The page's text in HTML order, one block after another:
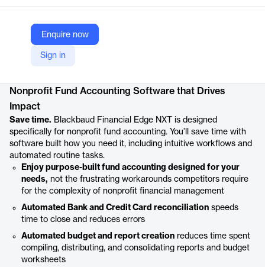
Enquire now
Sign in
Company Website
Nonprofit Fund Accounting Software that Drives
Impact
Save time. Blackbaud Financial Edge NXT is designed
specifically for nonprofit fund accounting. You’ll save time with
software built how you need it, including intuitive workflows and
automated routine tasks.
Enjoy purpose-built fund accounting designed for your
needs, not the frustrating workarounds competitors require
for the complexity of nonprofit financial management
Automated Bank and Credit Card reconciliation speeds
time to close and reduces errors
Automated budget and report creation reduces time spent
compiling, distributing, and consolidating reports and budget
worksheets